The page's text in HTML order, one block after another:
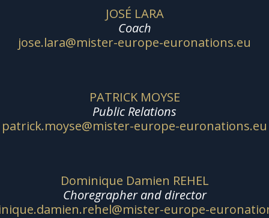
JOSÉ LARA
Coach
jose.lara@mister-europe-euronations.eu
PATRICK MOYSE
Public Relations
patrick.moyse@mister-europe-euronations.eu
Dominique Damien REHEL
Choregrapher and director
europe-